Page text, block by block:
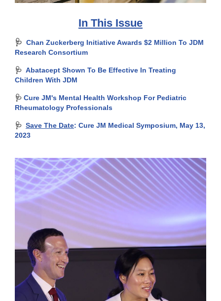
In This Issue
🩺 Chan Zuckerberg Initiative Awards $2 Million To JDM
Research Consortium
🩺 Abatacept Shown To Be Effective In Treating
Children With JDM
🩺 Cure JM's Mental Health Workshop For Pediatric
Rheumatology Professionals
🩺 Save The Date: Cure JM Medical Symposium, May 13,
2023